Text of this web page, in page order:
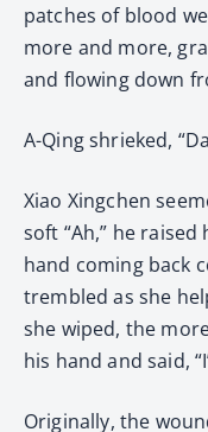
patches of blood
more and more,
and flowing down
A-Qing shrieked,
Xiao Xingchen
soft “Ah,” he
hand coming back
trembled as she
she wiped, the
his hand and said,
Originally, the